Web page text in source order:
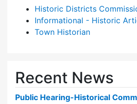
Historic Districts
Informational - Historic
Town Historian
Recent News
Public Hearing-Historical